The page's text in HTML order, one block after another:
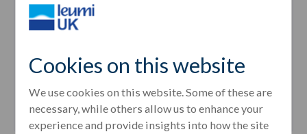
Cookies on this website
We use cookies on this website. Some of these are
necessary, while others allow us to enhance your
experience and provide insights into how the site
PUBLICATION
How hotel lenders can navigate a
turbulent market
byLouise Gillon
26th May, 2022